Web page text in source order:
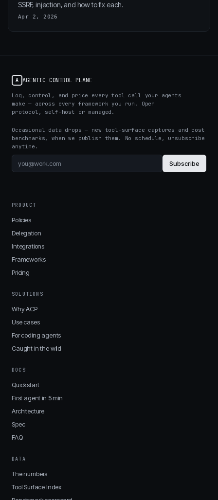
SSRF, injection, and how to fix each.
Apr 2, 2026
A AGENTIC CONTROL PLANE
Log, control, and price every tool call your agents
make — across every framework you run. Open
protocol, self-host or managed.
Occasional data drops — new tool-surface captures and cost
benchmarks, when we publish them. No schedule, unsubscribe
anytime.
Subscribe
PRODUCT
Policies
Delegation
Integrations
Frameworks
Pricing
SOLUTIONS
Why ACP
Use cases
For coding agents
Caught in the wild
DOCS
Quickstart
First agent in 5 min
Architecture
Spec
FAQ
DATA
The numbers
Tool Surface Index